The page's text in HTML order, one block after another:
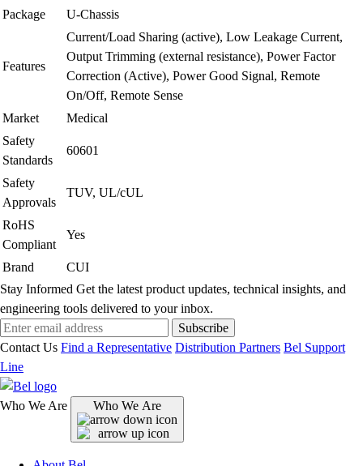
Package U-Chassis
Features
Current/Load Sharing (active), Low Leakage Current,
Output Trimming (external resistance), Power Factor
Correction (Active), Power Good Signal, Remote
On/Off, Remote Sense
Market
Medical
Safety
Standards
60601
Safety
Approvals
TUV, UL/cUL
RoHS
Compliant
Yes
Brand
CUI
Stay Informed Get the latest product updates, technical insights, and
engineering tools delivered to your inbox.
Subscribe
Contact Us Find a Representative Distribution Partners Bel Support
Line
Who We Are Who We Are